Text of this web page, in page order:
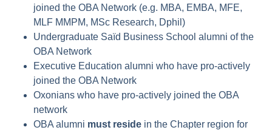
joined the OBA Network (e.g. MBA, EMBA, MFE,
MLF MMPM, MSc Research, Dphil)
Undergraduate Saïd Business School alumni of the
OBA Network
Executive Education alumni who have pro-actively
joined the OBA Network
Oxonians who have pro-actively joined the OBA
network
OBA alumni must reside in the Chapter region for